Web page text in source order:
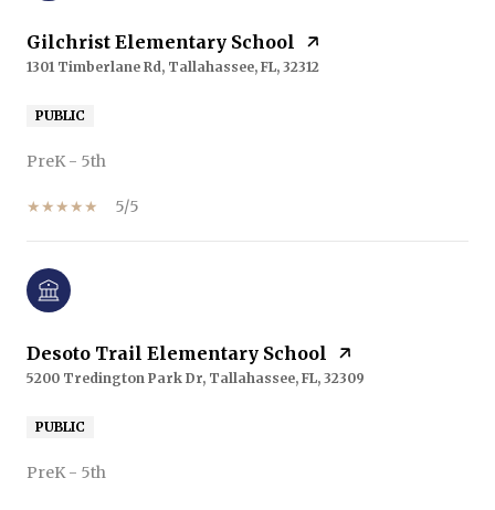
Gilchrist Elementary School
1301 Timberlane Rd, Tallahassee, FL, 32312
PUBLIC
PreK - 5th
5/5
Desoto Trail Elementary School
5200 Tredington Park Dr, Tallahassee, FL, 32309
PUBLIC
PreK - 5th